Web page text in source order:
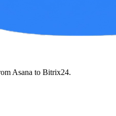
Asana to Bitrix24.